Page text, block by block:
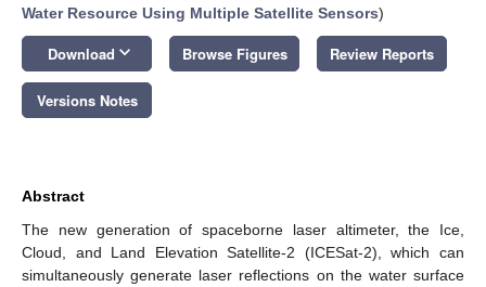
Water Resource Using Multiple Satellite Sensors)
Download keyboard_arrow_down Browse Figures Review Reports
Versions Notes
Abstract
The new generation of spaceborne laser altimeter, the Ice,
Cloud, and Land Elevation Satellite-2 (ICESat-2), which can
simultaneously generate laser reflections on the water surface